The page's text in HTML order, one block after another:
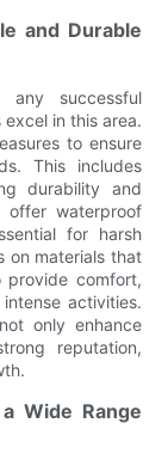
and Durable
any successful
in this area.
to ensure
This includes
durability and
offer waterproof
for harsh
on materials that
provide comfort,
activities.
only enhance
reputation,
Wide Range